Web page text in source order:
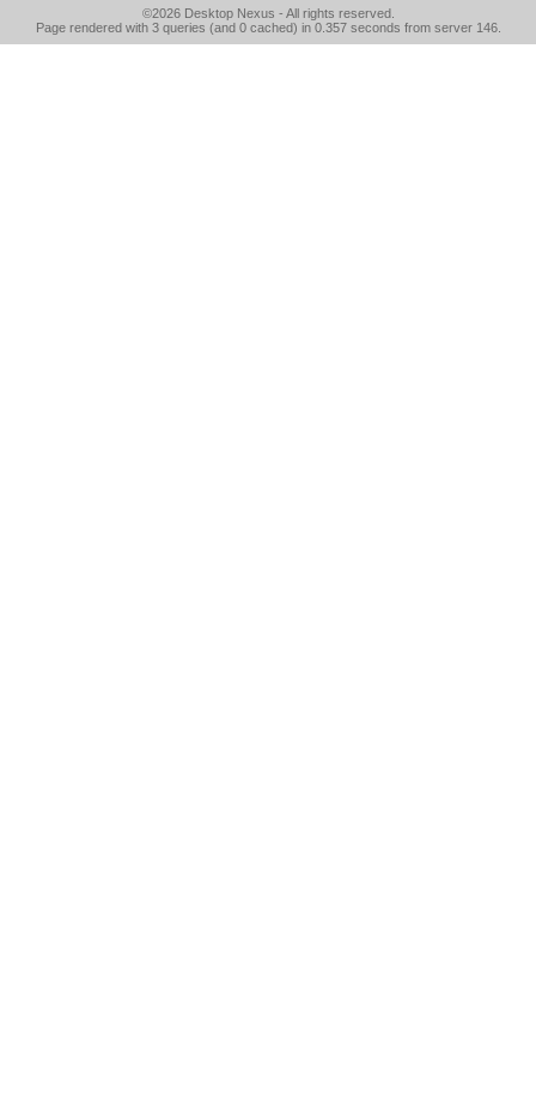
©2026 Desktop Nexus - All rights reserved.
Page rendered with 3 queries (and 0 cached) in 0.357 seconds from server 146.